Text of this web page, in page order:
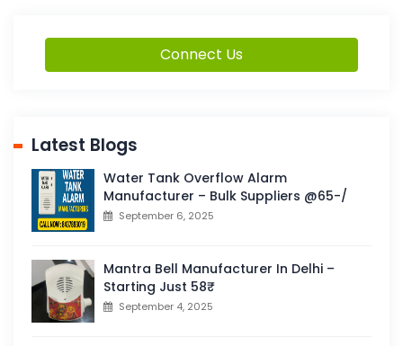
Connect Us
Latest Blogs
Water Tank Overflow Alarm
Manufacturer – Bulk Suppliers @65-/
September 6, 2025
Mantra Bell Manufacturer In Delhi –
Starting Just 58₹
September 4, 2025